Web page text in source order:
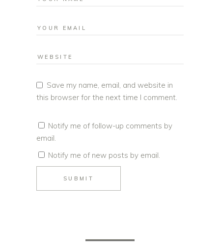
Save my name, email, and website in
this browser for the next time I comment.
Notify me of follow-up comments by
email.
Notify me of new posts by email.
SUBMIT